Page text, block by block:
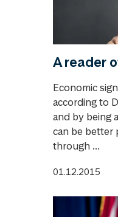
A reader
Economic
according to
and by being
can be better
through ...
01.12.2015